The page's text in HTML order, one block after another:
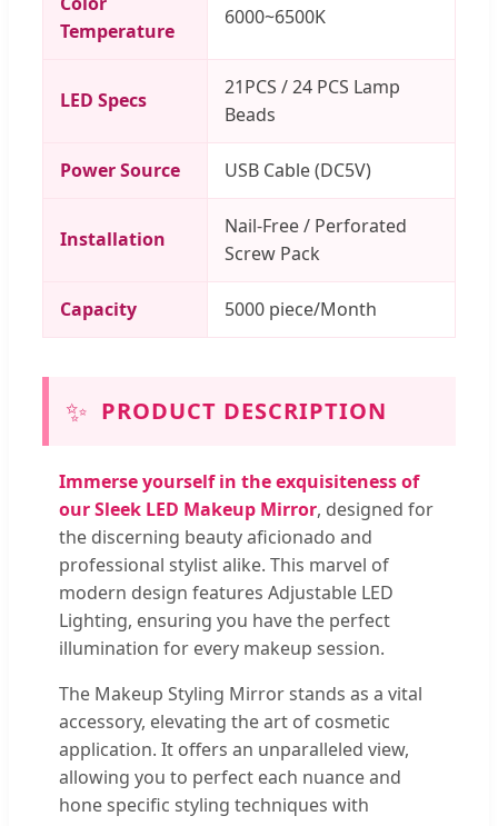
Temperature
6000~6500K
LED Specs
21PCS / 24 PCS Lamp
Beads
Power Source USB Cable (DC5V)
Installation
Nail-Free / Perforated
Screw Pack
Capacity 5000 piece/Month
✨ PRODUCT DESCRIPTION
Immerse yourself in the exquisiteness of
our Sleek LED Makeup Mirror, designed for
the discerning beauty aficionado and
professional stylist alike. This marvel of
modern design features Adjustable LED
Lighting, ensuring you have the perfect
illumination for every makeup session.
The Makeup Styling Mirror stands as a vital
accessory, elevating the art of cosmetic
application. It offers an unparalleled view,
allowing you to perfect each nuance and
hone specific styling techniques with